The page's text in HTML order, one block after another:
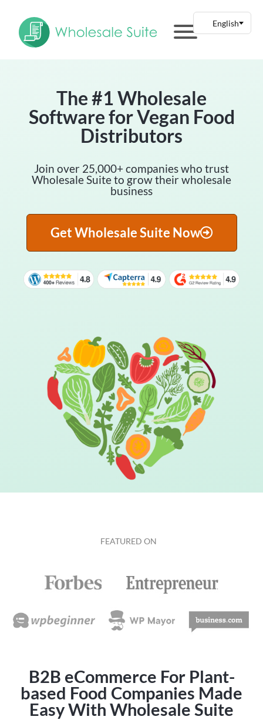
The #1 Wholesale
Software for Vegan Food
Distributors
Join over 25,000+ companies who trust
Wholesale Suite to grow their wholesale
business
Get Wholesale Suite Now
FEATURED ON
B2B eCommerce For Plant-
based Food Companies Made
Easy With Wholesale Suite